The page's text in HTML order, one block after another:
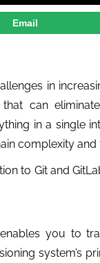
Email
in
can
in a single
complexity
to Git and
you to
system’s